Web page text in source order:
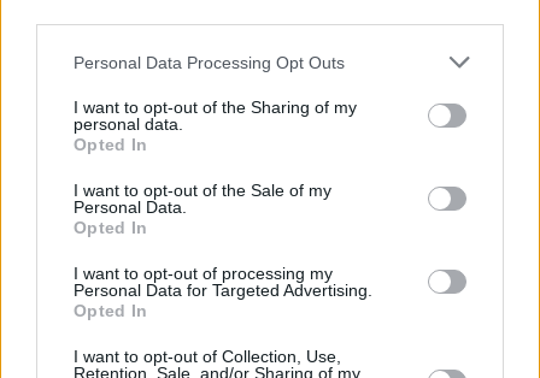
Personal Data Processing Opt Outs
I want to opt-out of the Sharing of my
personal data.
Opted In
I want to opt-out of the Sale of my
Personal Data.
Opted In
I want to opt-out of processing my
Personal Data for Targeted Advertising.
Opted In
I want to opt-out of Collection, Use,
Retention, Sale, and/or Sharing of my
ΑΡΧΙΚΗ